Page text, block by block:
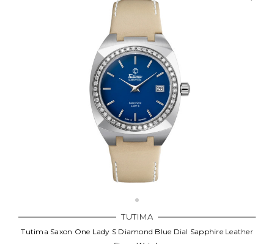
TUTIMA
Tutima Saxon One Lady S Diamond Blue Dial Sapphire Leather